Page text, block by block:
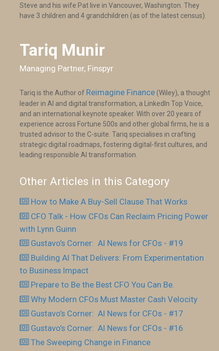
Steve and his wife Pat live in Vancouver, Washington. They
have 3 children and 4 grandchildren (as of the latest census).
Tariq Munir
Managing Partner, Finspyr
Tariq is the Author of Reimagine Finance (Wiley), a thought
leader in AI and digital transformation, a LinkedIn Top Voice,
and an international keynote speaker. With over 20 years of
experience across Fortune 500s and other global firms, he is a
trusted advisor to the C-suite. Tariq specialises in crafting
strategic digital roadmaps, fostering digital-first cultures, and
leading responsible AI transformation.
Other Articles in this Category
How to Make A Buy-Sell Clause That Works
CFO Talk - How CFOs Can Reclaim Pricing Power
with Lynn Guinn
Gustavo’s Corner: AI News for CFOs - #19
Building AI That Delivers: From Experimentation
to Business Impact
Prepare to Be the Best CFO You Can Be.
Why Modern CFOs Must Master Cash Velocity
Gustavo’s Corner: AI News for CFOs - #17
Gustavo’s Corner: AI News for CFOs - #16
The Sweeping Change in Finance